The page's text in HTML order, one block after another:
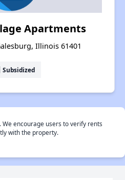
Apartments
Illinois 61401
Subsidized
We encourage users to verify rents
with the property.